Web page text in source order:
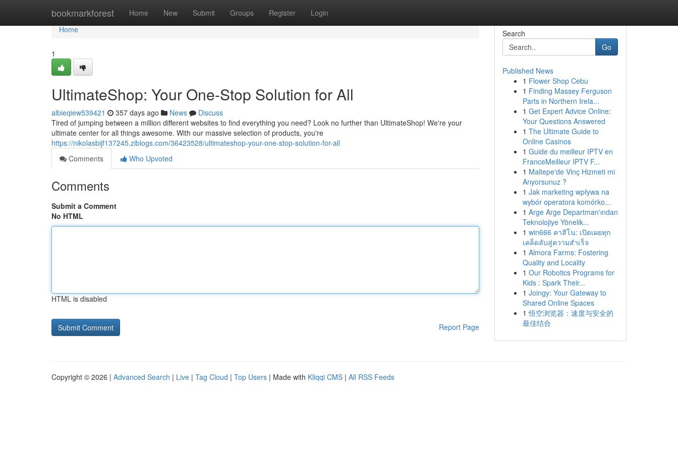
bookmarkforest Home New Submit Groups Register Login
Home
Home
1
UltimateShop: Your One-Stop Solution for All
albieqiew539421 357 days ago News
Discuss
Tired of jumping between a million different websites to find everything you need? Look no further than UltimateShop! We're your
ultimate center for all things awesome. With our massive selection of products, you're
https://nikolasbijf137245.ziblogs.com/36423528/ultimateshop-your-one-stop-solution-for-all
Comments
Who Upvoted
Comments
Submit a Comment
No HTML
HTML is disabled
Report Page
Search
Go
Published News
1 Flower Shop Cebu
1 Finding Massey Ferguson
Parts in Northern Irela...
1 Get Expert Advice Online:
Your Questions Answered
1 The Ultimate Guide to
Online Casinos
1 Guide du meilleur IPTV en
FranceMeilleur IPTV F...
1 Maltepe'de Vinç Hizmeti mi
Arıyorsunuz ?
1 Jak marketing wpływa na
wybór operatora komórko...
1 Arge Arge Departman'ından
Teknolojiye Yönelik...
1 win666 คาสิโน: เปิดเผยทุก
เคล็ดลับสู่ความสำเร็จ
1 Almora Farms: Fostering
Quality and Locality
1 Our Robotics Programs for
Kids : Spark Their...
1 Joingy: Your Gateway to
Shared Online Spaces
1 悟空浏览器：速度与安全的
最佳结合
Copyright © 2026 | Advanced Search | Live | Tag Cloud | Top Users | Made with Kliqqi CMS | All RSS Feeds